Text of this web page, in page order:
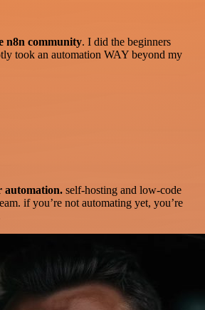
n8n community. I did the beginners
took an automation WAY beyond my
automation. self-hosting and low-code
if you’re not automating yet, you’re